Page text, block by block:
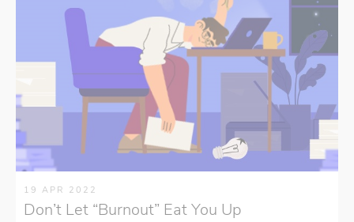
19 APR 2022
Don’t Let “Burnout” Eat You Up